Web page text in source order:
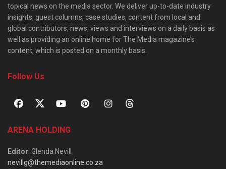
topical news on the media sector. We deliver up-to-date industry
insights, guest columns, case studies, content from local and
global contributors, news, views and interviews on a daily basis as
well as providing an online home for The Media magazine’s
content, which is posted on a monthly basis.
Follow Us
ARENA HOLDING
Editor: Glenda Nevill
nevillg@themediaonline.co.za